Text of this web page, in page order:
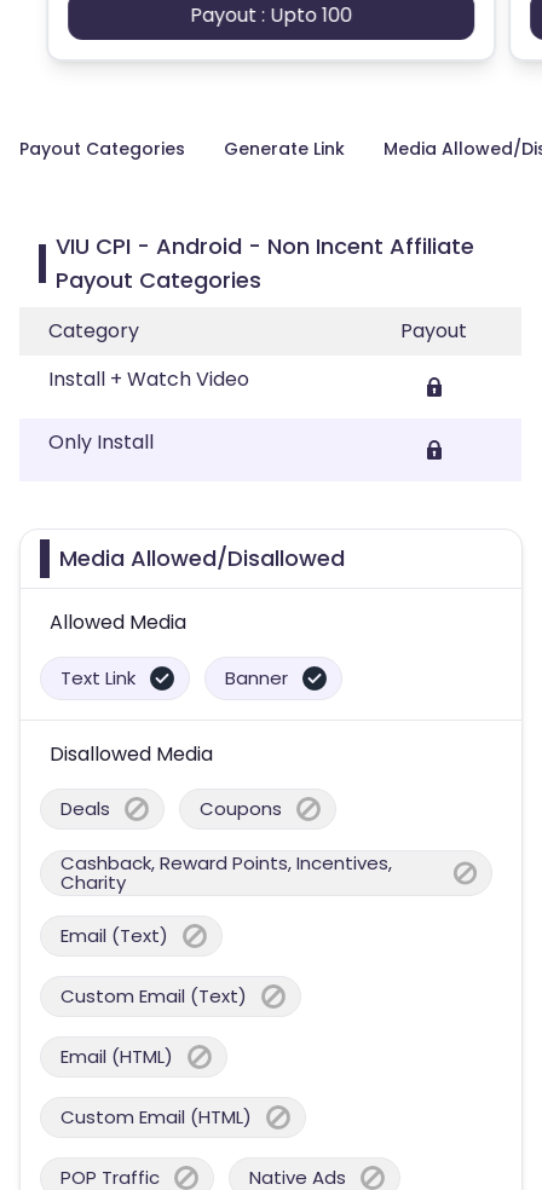
Payout : Upto 100
Payout Categories Generate Link Media Allowed/
VIU CPI - Android - Non Incent Affiliate
Payout Categories
Category
Payout
Install + Watch Video
Only Install
Media Allowed/Disallowed
Allowed Media
Text Link Banner
Disallowed Media
Deals Coupons
Cashback, Reward Points, Incentives,
Charity
Email (Text)
Custom Email (Text)
Email (HTML)
Custom Email (HTML)
POP Traffic Native Ads